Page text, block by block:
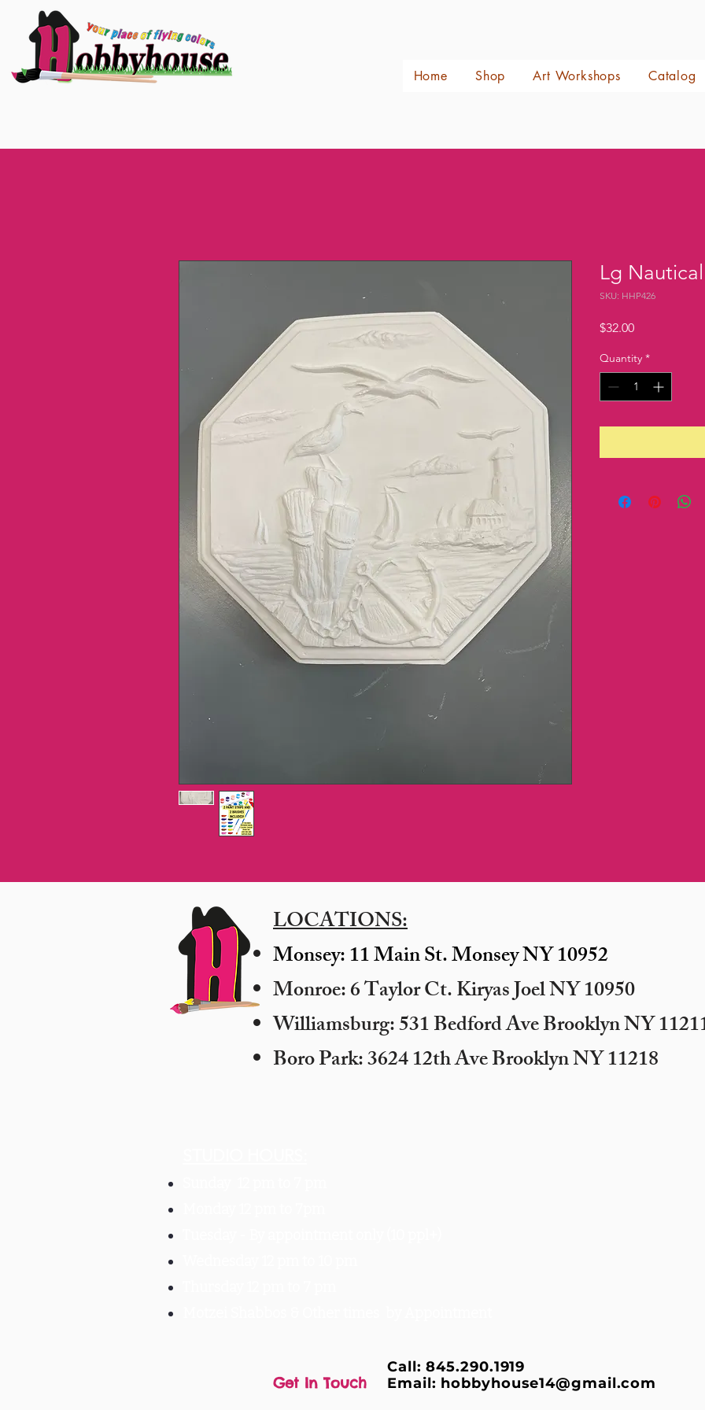
Home Shop Art Workshops Catalog
Lg
SKU: HHP426
$32.00Price
Quantity *
LOCATIONS:
Monsey: 11 Main St. Monsey NY 10952
Monroe: 6 Taylor Ct. Kiryas Joel NY 10950
​Williamsburg: 531 Bedford Ave Brooklyn NY
Boro Park: 3624 12th Ave Brooklyn NY 11218
Get In Touch
Call: 845.290.1919
Email: hobbyhouse14@gmail.com